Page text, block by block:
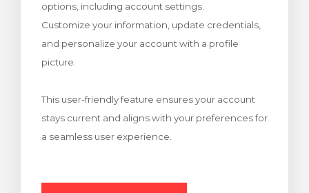
options, including account settings.
Customize your information, update credentials,
and personalize your account with a profile
picture.
This user-friendly feature ensures your account
stays current and aligns with your preferences for
a seamless user experience.